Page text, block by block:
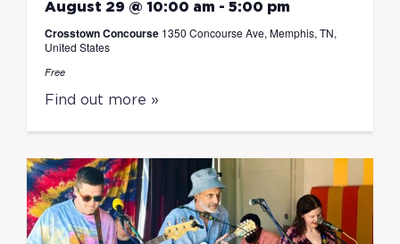
August 29 @ 10:00 am - 5:00 pm
Crosstown Concourse 1350 Concourse Ave, Memphis, TN,
United States
Free
Find out more »